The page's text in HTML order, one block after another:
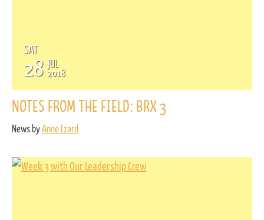
SAT
28 JUL
2018
NOTES FROM THE FIELD: BRX 3
News byAnne Izard